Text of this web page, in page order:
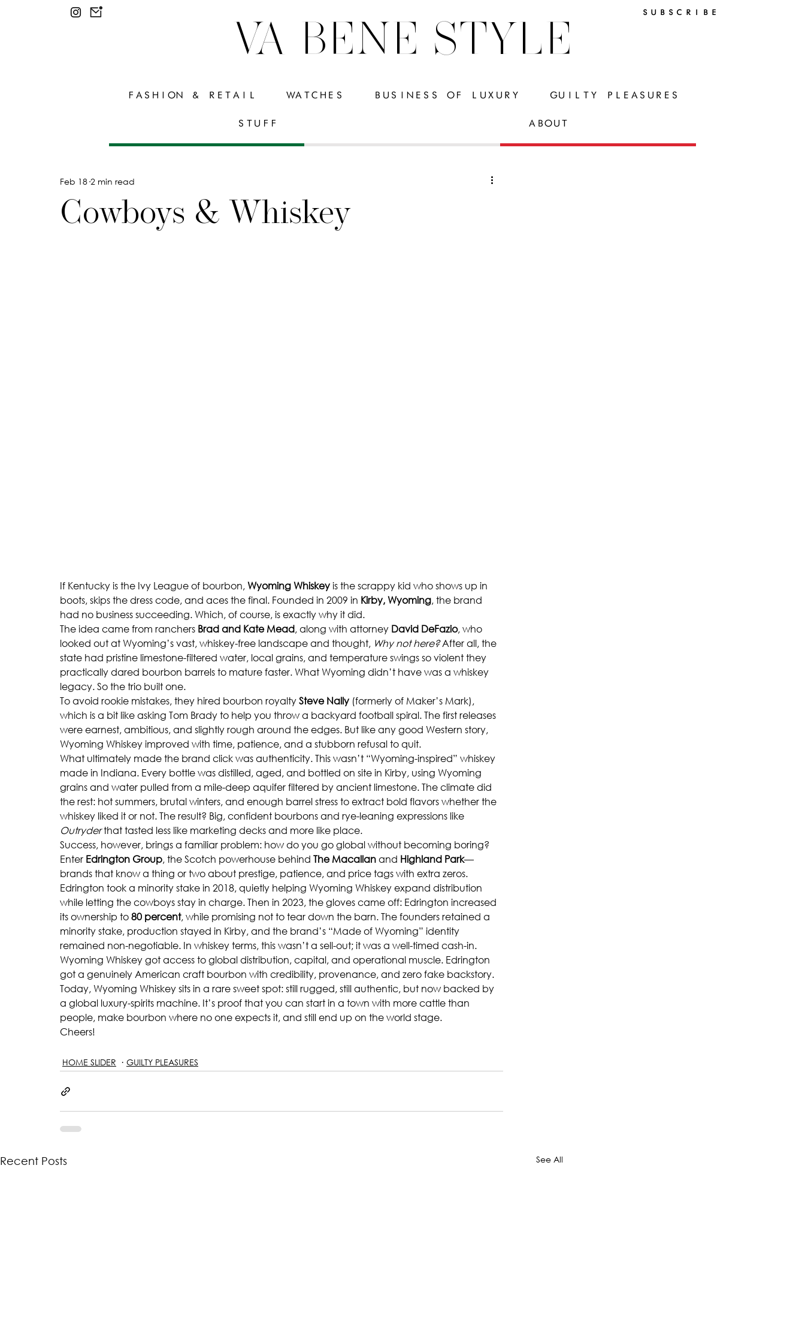
VA BENE STYLE SUBSCRIBE
FASHION & RETAIL WATCHES BUSINESS OF LUXURY GUILTY PLEASURES
STUFF ABOUT
Cowboys & Whiskey
Feb 18 2 min read
If Kentucky is the Ivy League of bourbon, Wyoming Whiskey is the scrappy kid who shows up in
boots, skips the dress code, and aces the final. Founded in 2009 in Kirby, Wyoming, the brand
had no business succeeding. Which, of course, is exactly why it did.
The idea came from ranchers Brad and Kate Mead, along with attorney David DeFazio, who
looked out at Wyoming’s vast, whiskey-free landscape and thought, Why not here? After all, the
state had pristine limestone-filtered water, local grains, and temperature swings so violent they
practically dared bourbon barrels to mature faster. What Wyoming didn’t have was a whiskey
legacy. So the trio built one.
To avoid rookie mistakes, they hired bourbon royalty Steve Nally (formerly of Maker’s Mark),
which is a bit like asking Tom Brady to help you throw a backyard football spiral. The first releases
were earnest, ambitious, and slightly rough around the edges. But like any good Western story,
Wyoming Whiskey improved with time, patience, and a stubborn refusal to quit.
What ultimately made the brand click was authenticity. This wasn’t “Wyoming-inspired” whiskey
made in Indiana. Every bottle was distilled, aged, and bottled on site in Kirby, using Wyoming
grains and water pulled from a mile-deep aquifer filtered by ancient limestone. The climate did
the rest: hot summers, brutal winters, and enough barrel stress to extract bold flavors whether the
whiskey liked it or not. The result? Big, confident bourbons and rye-leaning expressions like
Outryder that tasted less like marketing decks and more like place.
Success, however, brings a familiar problem: how do you go global without becoming boring?
Enter Edrington Group, the Scotch powerhouse behind The Macallan and Highland Park—
brands that know a thing or two about prestige, patience, and price tags with extra zeros.
Edrington took a minority stake in 2018, quietly helping Wyoming Whiskey expand distribution
while letting the cowboys stay in charge. Then in 2023, the gloves came off: Edrington increased
its ownership to 80 percent, while promising not to tear down the barn. The founders retained a
minority stake, production stayed in Kirby, and the brand’s “Made of Wyoming” identity
remained non-negotiable. In whiskey terms, this wasn’t a sell-out; it was a well-timed cash-in.
Wyoming Whiskey got access to global distribution, capital, and operational muscle. Edrington
got a genuinely American craft bourbon with credibility, provenance, and zero fake backstory.
Today, Wyoming Whiskey sits in a rare sweet spot: still rugged, still authentic, but now backed by
a global luxury-spirits machine. It’s proof that you can start in a town with more cattle than
people, make bourbon where no one expects it, and still end up on the world stage.
Cheers!
HOME SLIDER GUILTY PLEASURES
Recent Posts See All